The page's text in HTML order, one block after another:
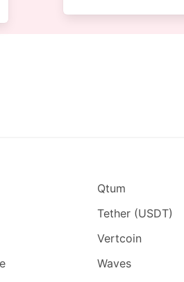
Qtum
Tether (USDT)
Vertcoin
Waves